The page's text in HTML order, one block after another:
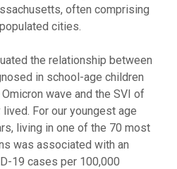
often comprising
cities.
the relationship between
in school-age children
wave and the SVI of
For our youngest age
living in one of the 70 most
was associated with an
19 cases per 100,000